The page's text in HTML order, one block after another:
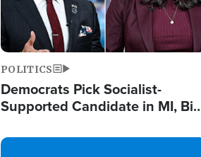
POLITICS
Democrats Pick Socialist-
Supported Candidate in MI, Bill
Doesn't Work'
Image